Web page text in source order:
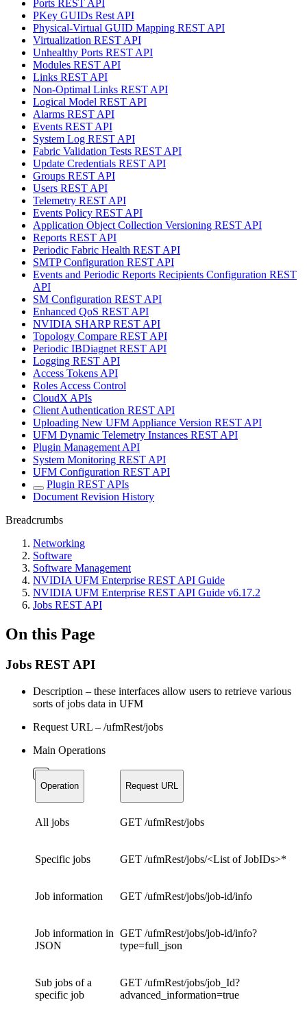
Ports REST API
PKey GUIDs Rest API
Physical-Virtual GUID Mapping REST API
Virtualization REST API
Unhealthy Ports REST API
Modules REST API
Links REST API
Non-Optimal Links REST API
Logical Model REST API
Alarms REST API
Events REST API
System Log REST API
Fabric Validation Tests REST API
Update Credentials REST API
Groups REST API
Users REST API
Telemetry REST API
Events Policy REST API
Application Object Collection Versioning REST API
Reports REST API
Periodic Fabric Health REST API
SMTP Configuration REST API
Events and Periodic Reports Recipients Configuration REST
API
SM Configuration REST API
Enhanced QoS REST API
NVIDIA SHARP REST API
Topology Compare REST API
Periodic IBDiagnet REST API
Logging REST API
Access Tokens API
Roles Access Control
CloudX APIs
Client Authentication REST API
Uploading New UFM Appliance Version REST API
UFM Dynamic Telemetry Instances REST API
Plugin Management API
System Monitoring REST API
UFM Configuration REST API
Plugin REST APIs
Document Revision History
Breadcrumbs
Networking
Software
Software Management
NVIDIA UFM Enterprise REST API Guide
NVIDIA UFM Enterprise REST API Guide v6.17.2
Jobs REST API
On this Page
Jobs REST API
Description – these interfaces allow users to retrieve various
sorts of jobs data in UFM
Request URL – /ufmRest/jobs
Main Operations
Operation Request URL
All jobs GET /ufmRest/jobs
Specific jobs GET /ufmRest/jobs/<List of JobIDs>*
Job information GET /ufmRest/jobs/job-id/info
Job information in
JSON
GET /ufmRest/jobs/job-id/info?
type=full_json
Sub jobs of a
specific job
GET /ufmRest/jobs/job_Id?
advanced_information=true